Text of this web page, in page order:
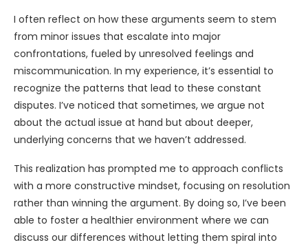
I often reflect on how these arguments seem to stem
from minor issues that escalate into major
confrontations, fueled by unresolved feelings and
miscommunication. In my experience, it’s essential to
recognize the patterns that lead to these constant
disputes. I’ve noticed that sometimes, we argue not
about the actual issue at hand but about deeper,
underlying concerns that we haven’t addressed.
This realization has prompted me to approach conflicts
with a more constructive mindset, focusing on resolution
rather than winning the argument. By doing so, I’ve been
able to foster a healthier environment where we can
discuss our differences without letting them spiral into